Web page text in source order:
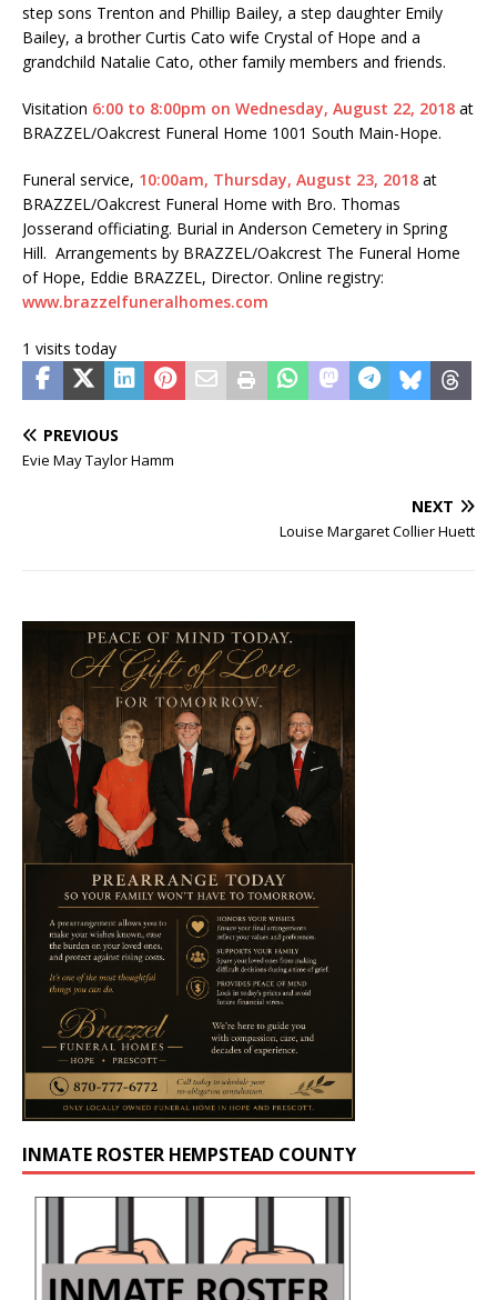
step sons Trenton and Phillip Bailey, a step daughter Emily
Bailey, a brother Curtis Cato wife Crystal of Hope and a
grandchild Natalie Cato, other family members and friends.
Visitation 6:00 to 8:00pm on Wednesday, August 22, 2018 at
BRAZZEL/Oakcrest Funeral Home 1001 South Main-Hope.
Funeral service, 10:00am, Thursday, August 23, 2018 at
BRAZZEL/Oakcrest Funeral Home with Bro. Thomas
Josserand officiating. Burial in Anderson Cemetery in Spring
Hill. Arrangements by BRAZZEL/Oakcrest The Funeral Home
of Hope, Eddie BRAZZEL, Director. Online registry:
www.brazzelfuneralhomes.com
1 visits today
PREVIOUS
Evie May Taylor Hamm
NEXT
Louise Margaret Collier Huett
INMATE ROSTER HEMPSTEAD COUNTY